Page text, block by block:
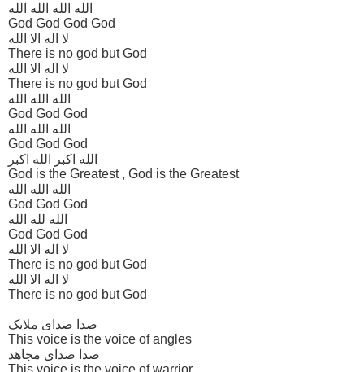
الله الله الله الله
God God God God
لا اله الا الله
There is no god but God
لا اله الا الله
There is no god but God
الله الله الله
God God God
الله الله الله
God God God
الله اکبر الله اکبر
God is the Greatest , God is the Greatest
الله الله الله
God God God
الله لله الله
God God God
لا اله الا الله
There is no god but God
لا اله الا الله
There is no god but God
صدا صدای ملایک
This voice is the voice of angles
صدا صدای مجاهد
This voice is the voice of warrior